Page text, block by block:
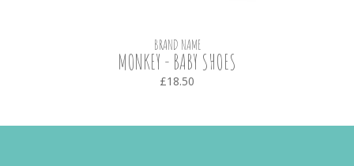
BRAND NAME
MONKEY - BABY SHOES
£18.50